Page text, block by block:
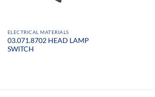
ELECTRICAL MATERIALS
03.071.8702 HEAD LAMP
SWITCH